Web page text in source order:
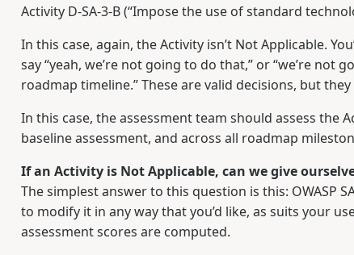
Activity D-SA-3-B (“Impose the use of standard
In this case, again, the Activity isn’t Not Applicable.
say “yeah, we’re not going to do that,” or “we’re
roadmap timeline.” These are valid decisions, but
In this case, the assessment team should assess the
baseline assessment, and across all roadmap
If an Activity is Not Applicable, can we give
The simplest answer to this question is this: OWASP
to modify it in any way that you’d like, as suits your
assessment scores are computed.